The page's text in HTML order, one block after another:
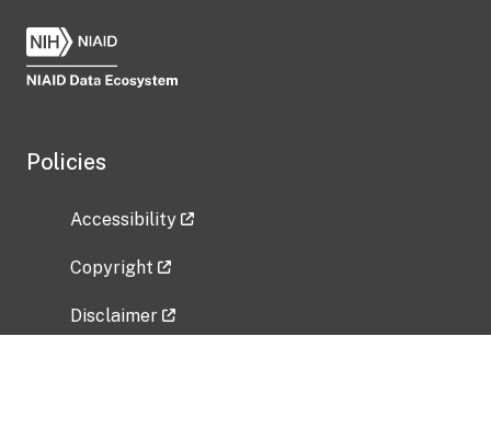
Policies
Accessibility
Copyright
Disclaimer